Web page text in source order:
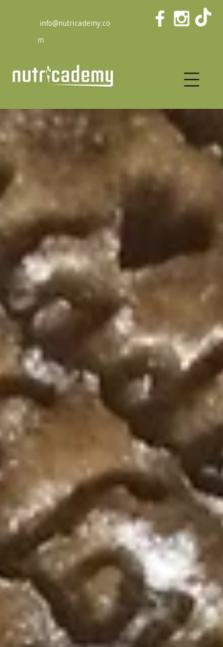
info@nutricademy.co
m